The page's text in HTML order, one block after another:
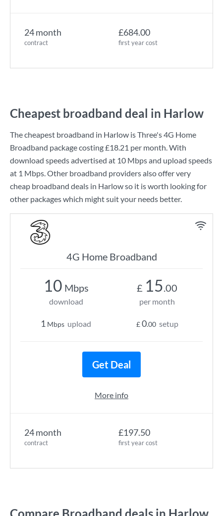
24 month
contract
£684.00
first year cost
Cheapest broadband deal in Harlow
The cheapest broadband in Harlow isThree's4G Home
Broadband package costing£18.21 per month. With
download speeds advertised at 10 Mbpsand upload speeds
at 1 Mbps. Other broadband providers also offer very
cheap broadband deals in Harlow so it is worth looking for
other packages which might suit your needs better.
4G Home Broadband
24 month
contract
£197.50
first year cost
10 Mbps
download
1 Mbps upload
£ 15.00
per month
£0.00 setup
Get Deal
More info